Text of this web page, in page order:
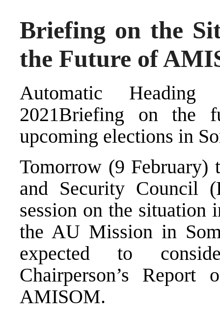
Briefing on the
the Future of
Automatic
2021Briefing on the
upcoming elections in
Tomorrow (9
and Security Council
session on the situation
the AU Mission in
expected to
Chairperson’s
AMISOM.